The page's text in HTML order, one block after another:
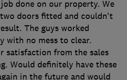
done on our property. We
doors fitted and couldn't
The guys worked
with no mess to clear.
satisfaction from the sales
Would definitely have these
in the future and would